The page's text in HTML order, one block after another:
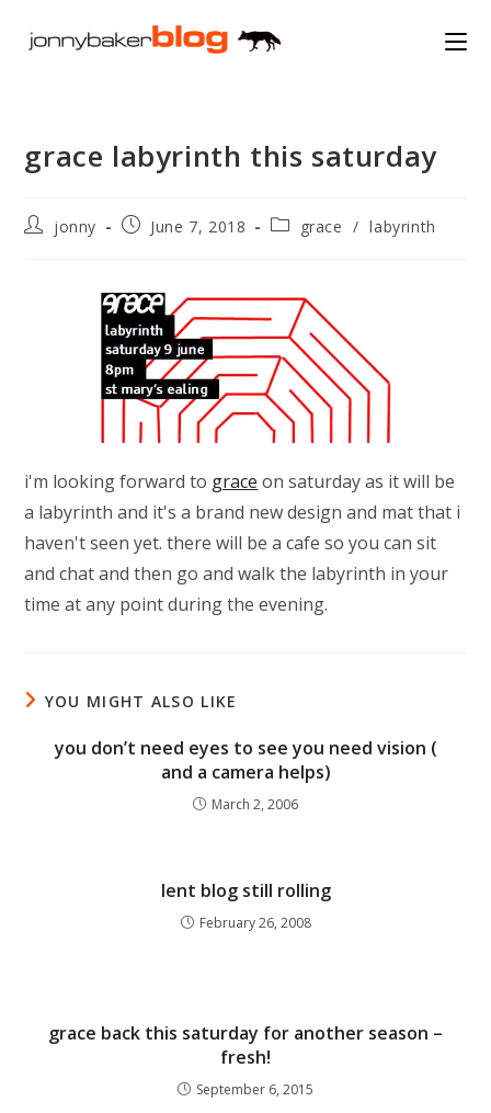
grace labyrinth this saturday
Postjonny
PostJune 7, 2018
Postgrace / labyrinth
i'm looking forward to grace on saturday as it will be
a labyrinth and it's a brand new design and mat that i
haven't seen yet. there will be a cafe so you can sit
and chat and then go and walk the labyrinth in your
time at any point during the evening.
YOU MIGHT ALSO LIKE
you don’t need eyes to see you need vision (
and a camera helps)
March 2, 2006
lent blog still rolling
February 26, 2008
grace back this saturday for another season –
fresh!
September 6, 2015